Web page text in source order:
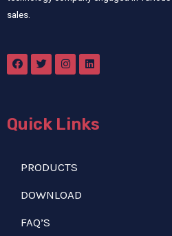
sales.
Quick Links
PRODUCTS
DOWNLOAD
FAQ’S